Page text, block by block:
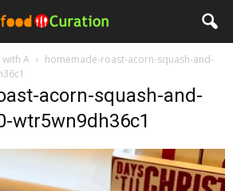
with A
homemade-roast-acorn-squash-and-
acorn-squash-and-
wtr5wn9dh36c1